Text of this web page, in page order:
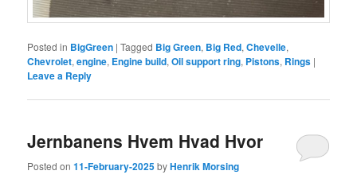
Posted in BigGreen |Tagged Big Green, Big Red,Chevelle,
Chevrolet,engine, Engine build,Oil support ring, Pistons, Rings |
Leave a Reply
Jernbanens Hvem Hvad Hvor
Posted on11-February-2025byHenrik Morsing